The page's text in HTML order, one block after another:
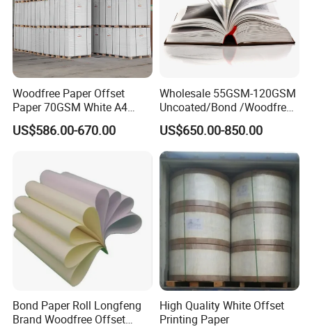
Woodfree Paper Offset
Paper 70GSM White A4
Copy Ream Packaging 80g
Paper for Office Printing
US$586.00-670.00
Wholesale 55GSM-120GSM
Uncoated/Bond /Woodfree
Cream Offset Paper
US$650.00-850.00
Bond Paper Roll Longfeng
Brand Woodfree Offset
High Quality White Offset
Printing Paper